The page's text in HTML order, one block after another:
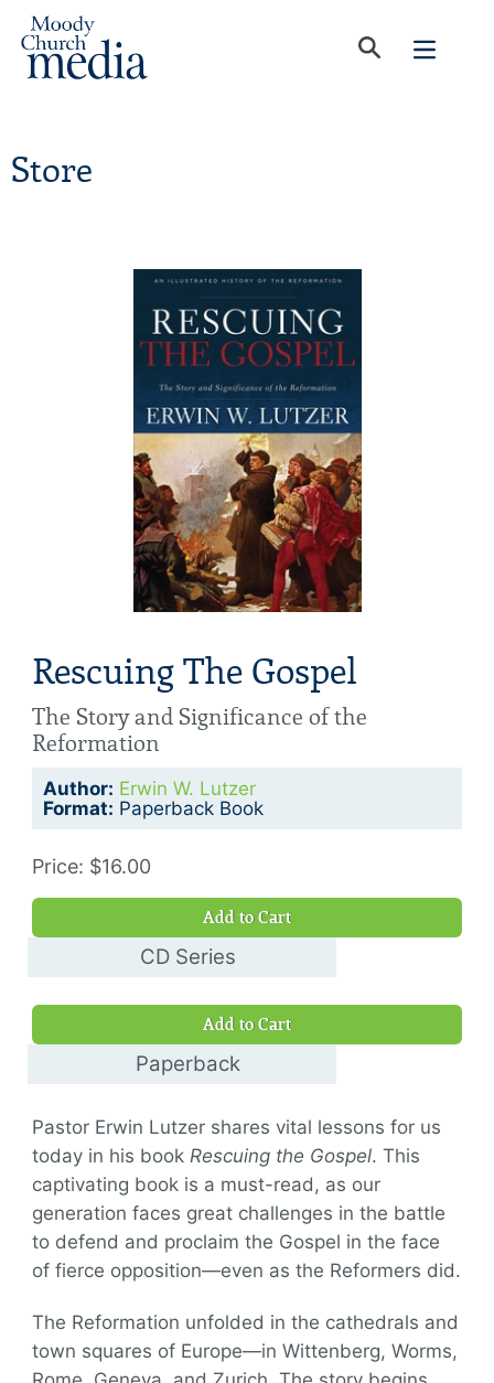
Store
Rescuing The Gospel
The Story and Significance of the
Reformation
Author: Erwin W. Lutzer
Format: Paperback Book
Price: $16.00
Add to Cart
CD Series
Add to Cart
Paperback
Pastor Erwin Lutzer shares vital lessons for us
today in his book Rescuing the Gospel. This
captivating book is a must-read, as our
generation faces great challenges in the battle
to defend and proclaim the Gospel in the face
of fierce opposition—even as the Reformers did.
The Reformation unfolded in the cathedrals and
town squares of Europe—in Wittenberg, Worms,